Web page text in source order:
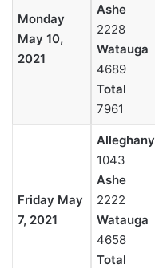
Monday
May 10,
2021
Ashe
2228
Watauga
4689
Total
7961
Friday May
7, 2021
Alleghany
1043
Ashe
2222
Watauga
4658
Total